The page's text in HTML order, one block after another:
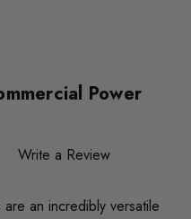
Power
Write a Review
an incredibly versatile